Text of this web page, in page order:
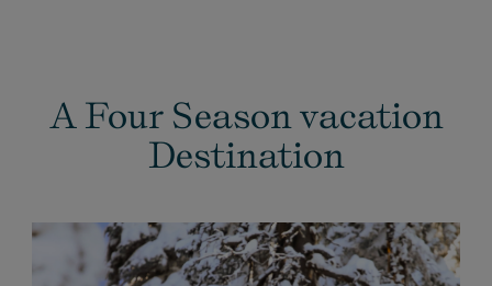
A Four Season vacation
Destination